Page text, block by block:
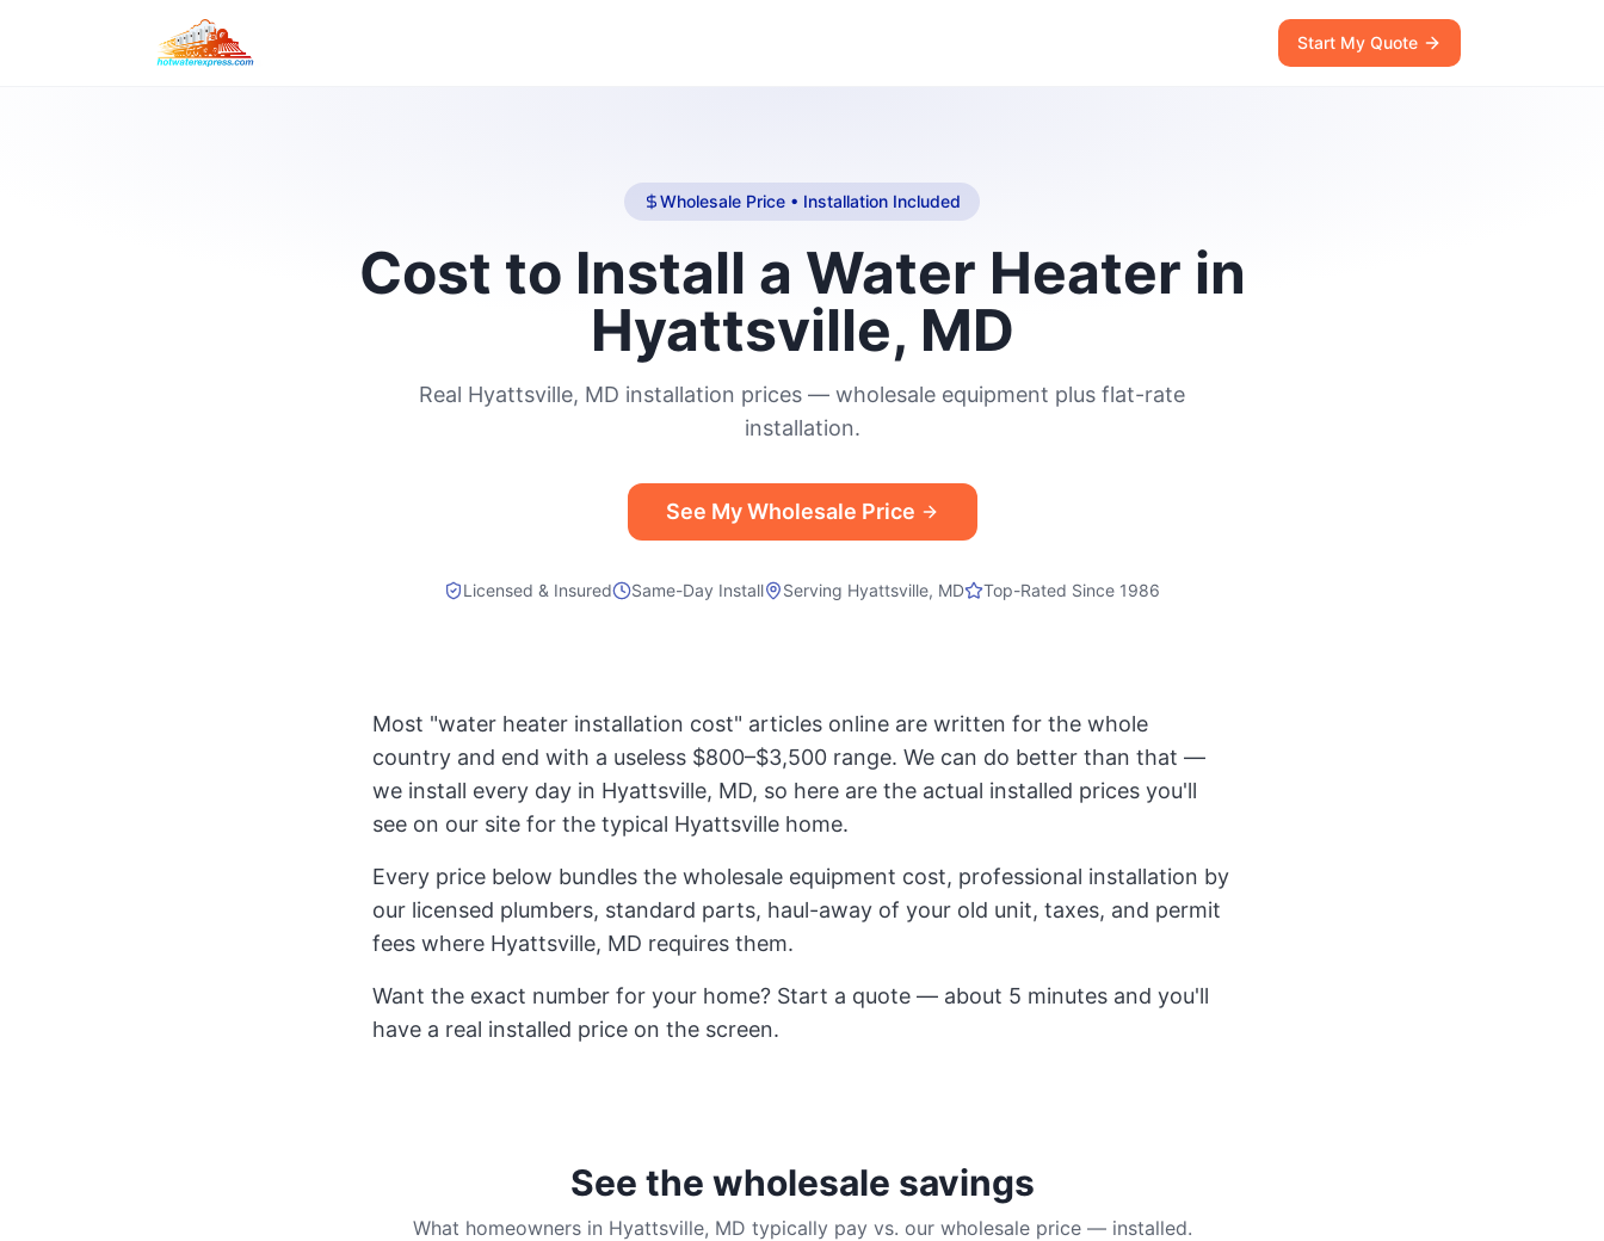
Start My Quote
Wholesale Price • Installation Included
Cost to Install a Water Heater in
Hyattsville, MD
Real Hyattsville, MD installation prices — wholesale equipment plus flat-rate
installation.
See My Wholesale Price
Licensed & Insured Same-Day Install Serving Hyattsville, MD Top-Rated Since 1986
Most "water heater installation cost" articles online are written for the whole
country and end with a useless $800–$3,500 range. We can do better than that —
we install every day in Hyattsville, MD, so here are the actual installed prices you'll
see on our site for the typical Hyattsville home.
Every price below bundles the wholesale equipment cost, professional installation by
our licensed plumbers, standard parts, haul-away of your old unit, taxes, and permit
fees where Hyattsville, MD requires them.
Want the exact number for your home? Start a quote — about 5 minutes and you'll
have a real installed price on the screen.
See the wholesale savings
What homeowners in Hyattsville, MD typically pay vs. our wholesale price — installed.